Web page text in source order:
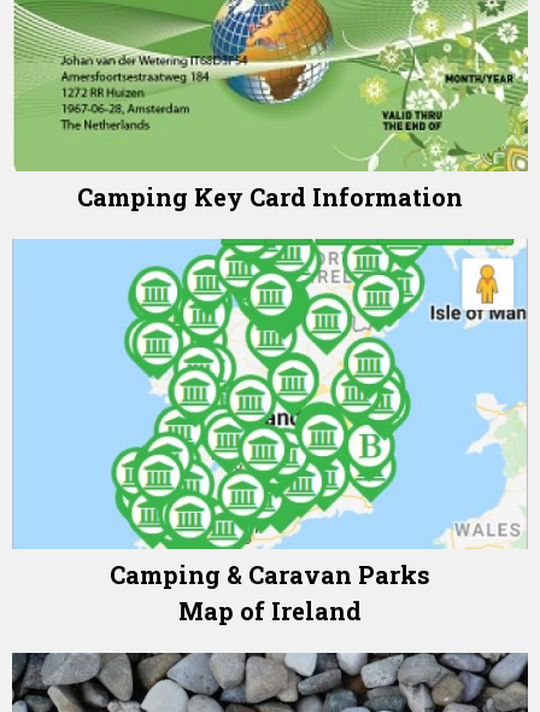
Camping Key Card Information
Camping & Caravan Parks
Map of Ireland